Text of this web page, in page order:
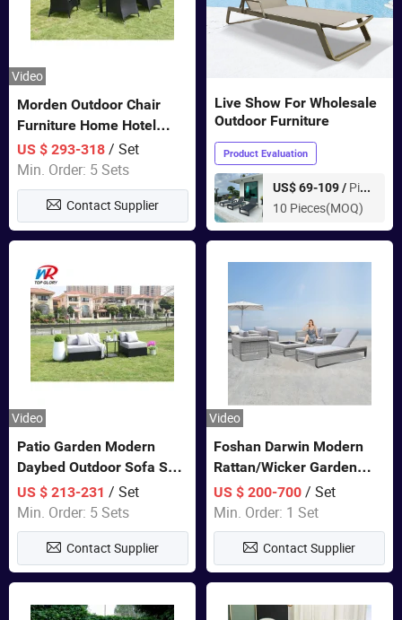
Video
Morden Outdoor Chair
Furniture Home Hotel
Restaurant Patio Garden
Sets Dining Table Outdoor
Modular Black Sofa
US $ 293-318/ Set
Min. Order: 5 Sets
Contact Supplier
Live Show For Wholesale
Outdoor Furniture
Product Evaluation
US$ 69-109 / Piece
10 Pieces(MOQ)
Video
Patio Garden Modern
Daybed Outdoor Sofa Set
Rattan Furniture
US $ 213-231 / Set
Min. Order: 5 Sets
Contact Supplier
Video
Foshan Darwin Modern
Rattan/Wicker Garden
Customize Lounge Set
Wholesale Patio Outdoor
Sofa Furniture
US $ 200-700 / Set
Min. Order: 1 Set
Contact Supplier